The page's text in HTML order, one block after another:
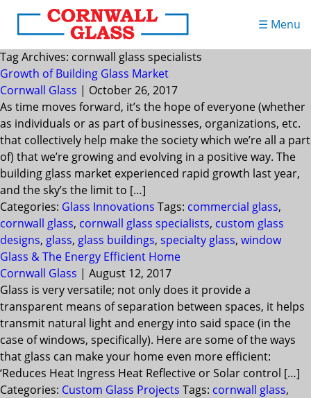
☰ Menu
Tag Archives: cornwall glass specialists
Growth of Building Glass Market
Cornwall Glass | October 26, 2017
As time moves forward, it’s the hope of everyone (whether
as individuals or as part of businesses, organizations, etc.
that collectively help make the society which we’re all a part
of) that we’re growing and evolving in a positive way. The
building glass market experienced rapid growth last year,
and the sky’s the limit to […]
Categories: Glass Innovations Tags: commercial glass,
cornwall glass, cornwall glass specialists, custom glass
designs, glass, glass buildings, specialty glass, window
Glass & The Energy Efficient Home
Cornwall Glass | August 12, 2017
Glass is very versatile; not only does it provide a
transparent means of separation between spaces, it helps
transmit natural light and energy into said space (in the
case of windows, specifically). Here are some of the ways
that glass can make your home even more efficient:
‘Reduces Heat Ingress Heat Reflective or Solar control […]
Categories: Custom Glass Projects Tags: cornwall glass,